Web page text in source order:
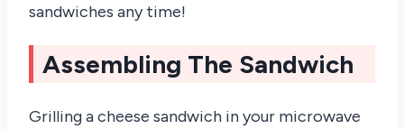
sandwiches any time!
Assembling The Sandwich
Grilling a cheese sandwich in your microwave